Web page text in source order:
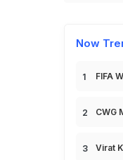
Now
FIFA
CWG
Virat